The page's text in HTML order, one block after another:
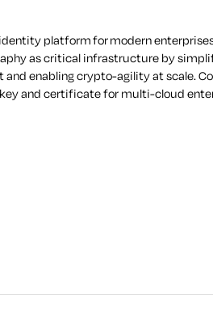
platform for modern
as critical infrastructure by
enabling crypto-agility at scale.
and certificate for multi-cloud